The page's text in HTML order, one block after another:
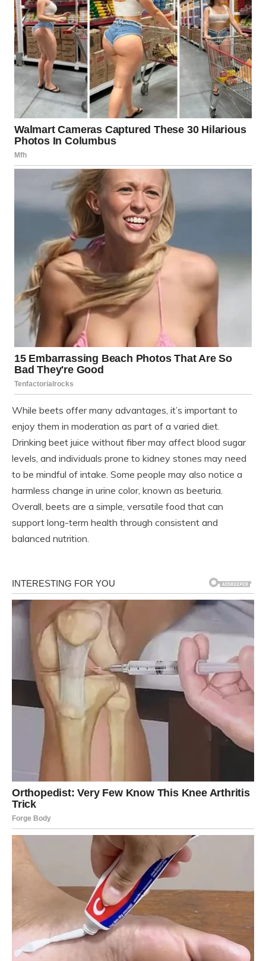
While beets offer many advantages, it’s important to
enjoy them in moderation as part of a varied diet.
Drinking beet juice without fiber may affect blood sugar
levels, and individuals prone to kidney stones may need
to be mindful of intake. Some people may also notice a
harmless change in urine color, known as beeturia.
Overall, beets are a simple, versatile food that can
support long-term health through consistent and
balanced nutrition.